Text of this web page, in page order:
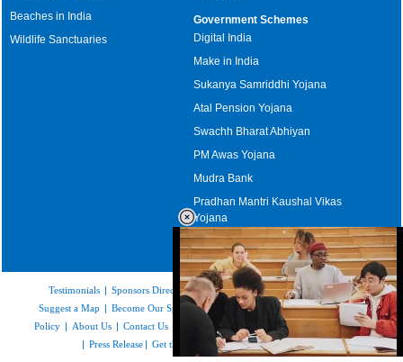
Beaches in India
Wildlife Sanctuaries
Government Schemes
Digital India
Make in India
Sukanya Samriddhi Yojana
Atal Pension Yojana
Swachh Bharat Abhiyan
PM Awas Yojana
Mudra Bank
Pradhan Mantri Kaushal Vikas
Yojana
Upcoming Elections in India
Testimonials | Sponsors Directory| Disclaimer| FAQs|Our Affiliates |
Suggest a Map | Become Our Sponsor|Copyright & Terms of Use|Privacy
Policy | About Us | Contact Us Feedback Site Map
Link to Us
| Press Release | Get the latest Issue of Weekly Newsletter